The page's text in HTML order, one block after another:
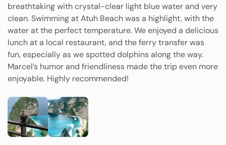
breathtaking with crystal-clear light blue water and very
clean. Swimming at Atuh Beach was a highlight, with the
water at the perfect temperature. We enjoyed a delicious
lunch at a local restaurant, and the ferry transfer was
fun, especially as we spotted dolphins along the way.
Marcel’s humor and friendliness made the trip even more
enjoyable. Highly recommended!